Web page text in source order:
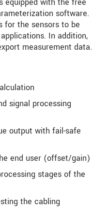
software.
for the sensors to be
In addition,
measurement data.
signal processing
output with fail-safe
end user (offset/gain)
stages of the
the cabling